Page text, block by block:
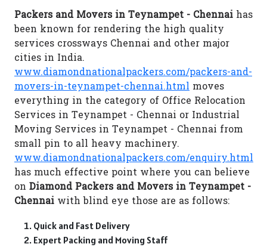
Packers and Movers in Teynampet - Chennai has
been known for rendering the high quality
services crossways Chennai and other major
cities in India.
www.diamondnationalpackers.com/packers-and-
movers-in-teynampet-chennai.html moves
everything in the category of Office Relocation
Services in Teynampet - Chennai or Industrial
Moving Services in Teynampet - Chennai from
small pin to all heavy machinery.
www.diamondnationalpackers.com/enquiry.html
has much effective point where you can believe
on Diamond Packers and Movers in Teynampet -
Chennai with blind eye those are as follows:
Quick and Fast Delivery
Expert Packing and Moving Staff